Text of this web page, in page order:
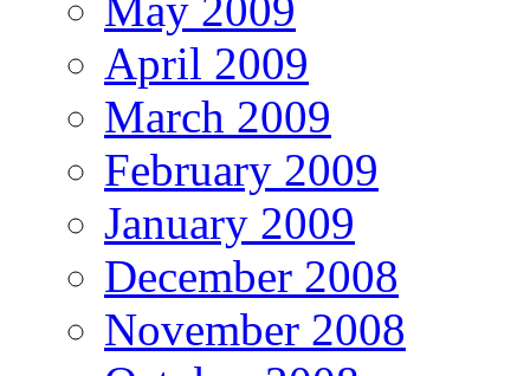
April 2009
March 2009
February 2009
January 2009
December 2008
November 2008